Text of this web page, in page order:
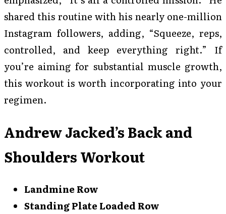
shared this routine with his nearly one-million
Instagram followers, adding, “Squeeze, reps,
controlled, and keep everything right.” If
you’re aiming for substantial muscle growth,
this workout is worth incorporating into your
regimen.
Andrew Jacked’s Back and
Shoulders Workout
Landmine Row
Standing Plate Loaded Row